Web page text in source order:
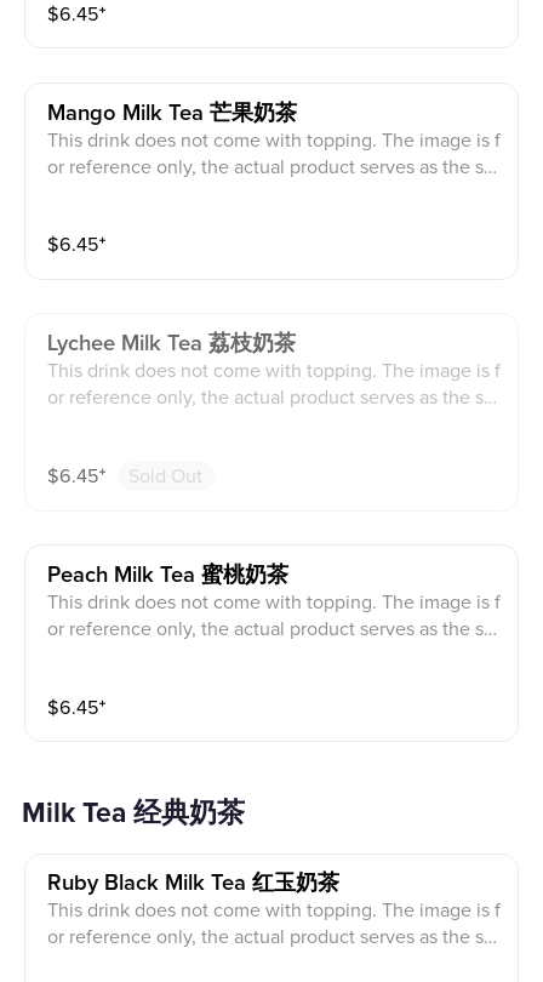
$6.45⁺
Mango Milk Tea 芒果奶茶
This drink does not come with topping. The image is f
or reference only, the actual product serves as the sta
$6.45⁺
Lychee Milk Tea 荔枝奶茶
This drink does not come with topping. The image is f
or reference only, the actual product serves as the sta
$6.45⁺ Sold Out
Peach Milk Tea 蜜桃奶茶
This drink does not come with topping. The image is f
or reference only, the actual product serves as the sta
$6.45⁺
Milk Tea 经典奶茶
Ruby Black Milk Tea 红玉奶茶
This drink does not come with topping. The image is f
or reference only, the actual product serves as the sta